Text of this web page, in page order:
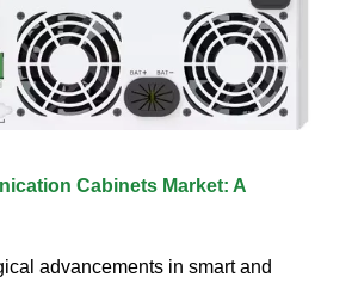
Cabinets Market: A
advancements in smart and